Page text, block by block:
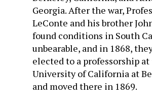
Georgia. After the war,
LeConte and his brother
found conditions in South
unbearable, and in 1868,
elected to a professorship
University of California at
and moved there in 1869.